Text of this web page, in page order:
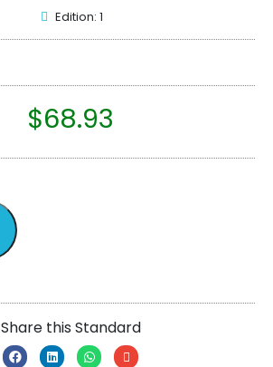
Edition: 1
$68.93
Share this Standard